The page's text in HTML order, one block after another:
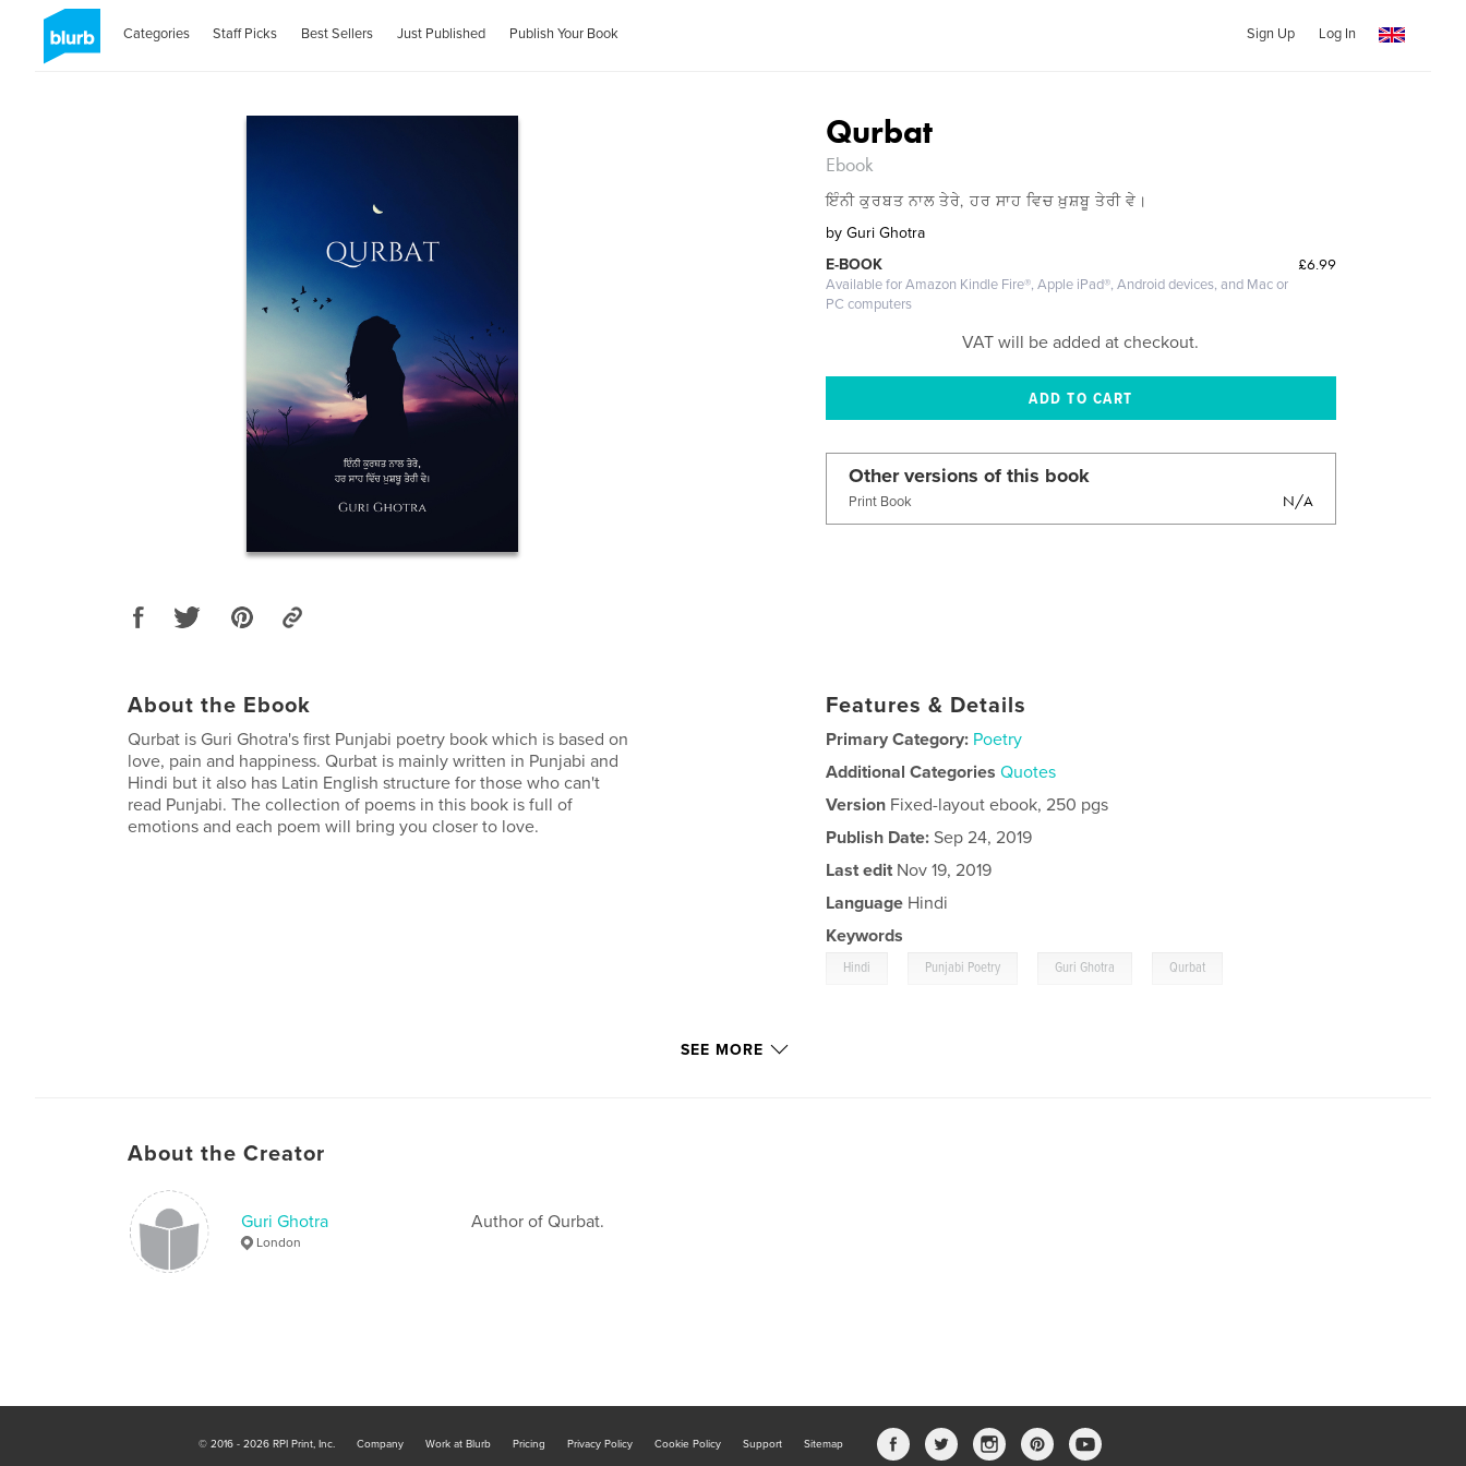
Categories Staff Picks Best Sellers Just Published Publish Your Book Sign Up Log In
Qurbat
Ebook
ਇੰਨੀ ਕੁਰਬਤ ਨਾਲ ਤੇਰੇ, ਹਰ ਸਾਹ ਵਿਚ ਖ਼ੁਸ਼ਬੂ ਤੇਰੀ ਵੇ।
by Guri Ghotra
£6.99
E-BOOK
Available for Amazon Kindle Fire®, Apple iPad®, Android devices, and Mac or
PC computers
VAT will be added at checkout.
Other versions of this book
Print Book N/A
About the Ebook
Qurbat is Guri Ghotra's first Punjabi poetry book which is based on
love, pain and happiness. Qurbat is mainly written in Punjabi and
Hindi but it also has Latin English structure for those who can't
read Punjabi. The collection of poems in this book is full of
emotions and each poem will bring you closer to love.
Features & Details
Primary Category: Poetry
Additional Categories Quotes
Version Fixed-layout ebook, 250 pgs
Publish Date: Sep 24, 2019
Last edit Nov 19, 2019
Language Hindi
Keywords
Hindi Punjabi Poetry Guri Ghotra Qurbat
SEE MORE
About the Creator
Guri Ghotra
London
Author of Qurbat.
© 2016 - 2026 RPI Print, Inc. Company Work at Blurb Pricing Privacy Policy Cookie Policy Support Sitemap